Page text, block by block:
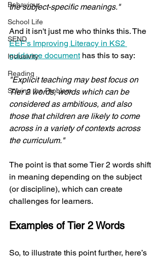
Behaviour
School Life
SEND
Inclusivity
Reading
Solving the Problem
the subject-specific meanings."
And it isn't just me who thinks this. The
EEF's Improving Literacy in KS2
guidance document has this to say:
"Explicit teaching may best focus on
Tier 2 words, words which can be
considered as ambitious, and also
those that children are likely to come
across in a variety of contexts across
the curriculum."
The point is that some Tier 2 words shift
in meaning depending on the subject
(or discipline), which can create
challenges for learners.
Examples of Tier 2 Words
So, to illustrate this point further, here’s